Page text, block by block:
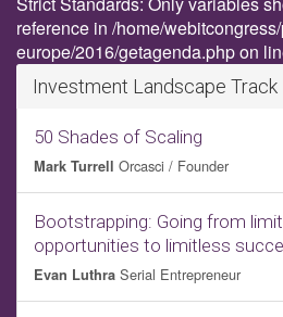
reference in /home/
europe/2016/getagenda.php on
Investment Landscape Track
50 Shades of Scaling
Mark Turrell Orcasci / Founder
Bootstrapping: Going from
opportunities to limitless
Evan Luthra Serial Entrepreneur